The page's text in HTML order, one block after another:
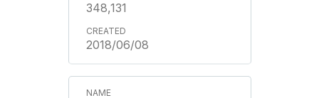
348,131
2018/06/08